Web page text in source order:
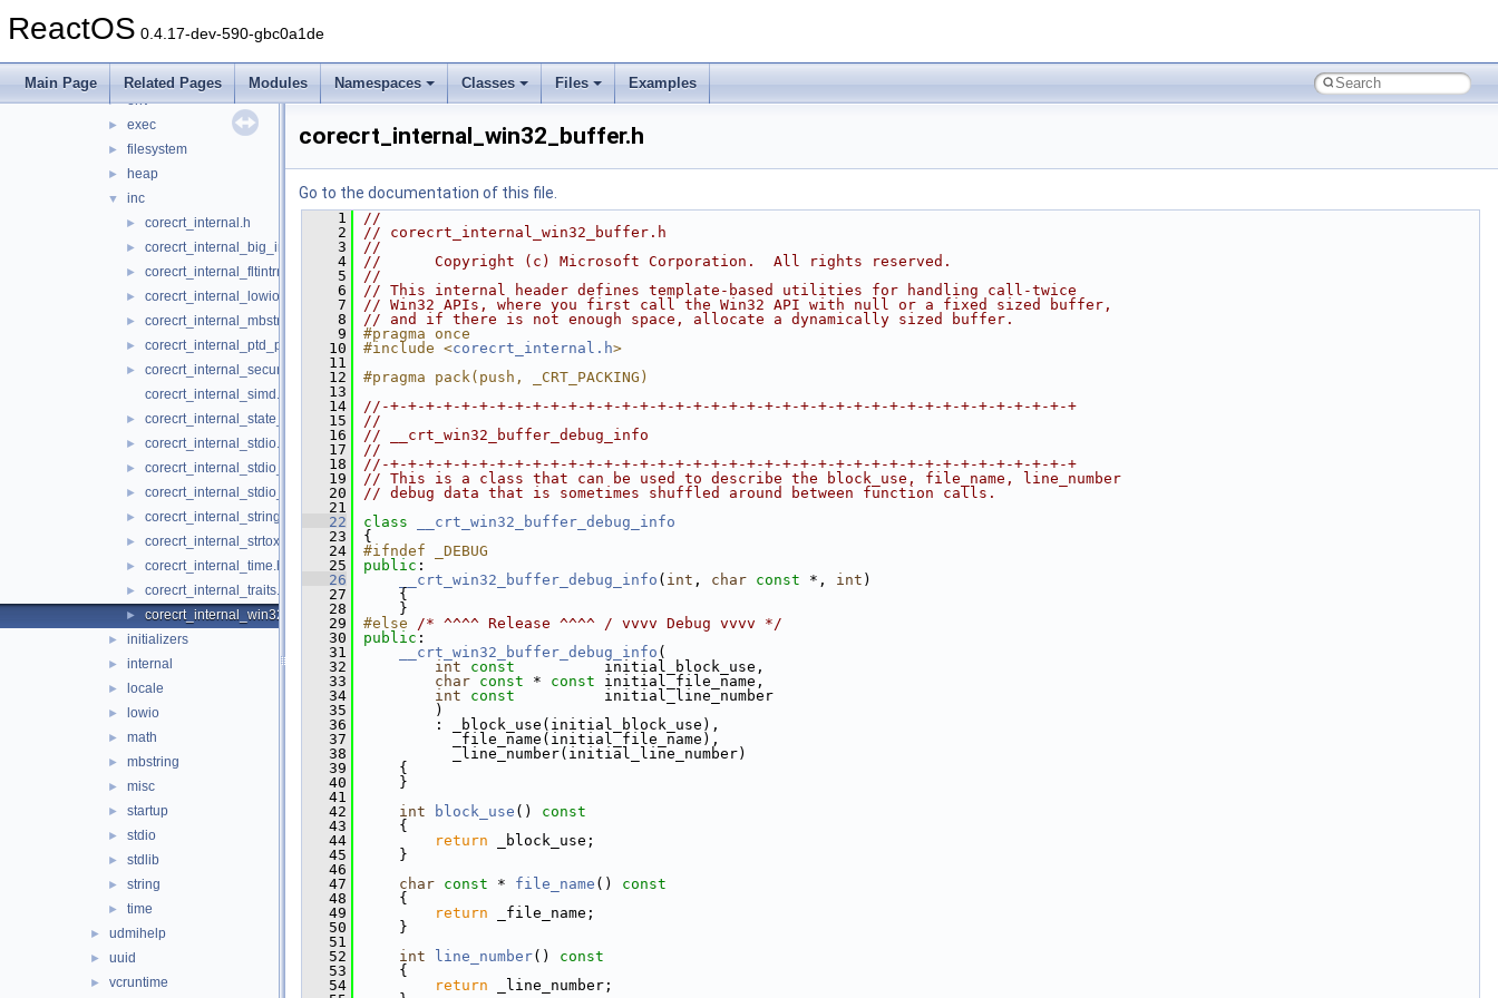
ReactOS 0.4.17-dev-590-gbc0a1de
Main Page Related Pages Modules Namespaces Classes Files Examples
► conio
dll
► env
► exec
► filesystem
► heap
▼ inc
► corecrt_internal.h
► corecrt_internal_big_integer.h
► corecrt_internal_fltintrn.h
► corecrt_internal_lowio.h
► corecrt_internal_mbstring.h
► corecrt_internal_ptd_propagation.h
►
corecrt_internal_securecrt.h
corecrt_internal_simd.h
► corecrt_internal_state_isolation.h
► corecrt_internal_stdio.h
► corecrt_internal_stdio_input.h
► corecrt_internal_stdio_output.h
► corecrt_internal_string_templates.h
► corecrt_internal_strtox.h
► corecrt_internal_time.h
► corecrt_internal_traits.h
► corecrt_internal_win32_buffer.h
► initializers
► internal
► locale
► lowio
► math
► mbstring
► misc
► startup
► stdio
► stdlib
► string
► time
► udmihelp
► uuid
► vcruntime
corecrt_internal_win32_buffer.h
Go to the documentation of this file.
    1
//
    2
// corecrt_internal_win32_buffer.h
    3
//
    4
//      Copyright (c) Microsoft Corporation.  All rights reserved.
    5
//
    6
// This internal header defines template-based utilities for handling call-twice
    7
// Win32 APIs, where you first call the Win32 API with null or a fixed sized buffer,
    8
// and if there is not enough space, allocate a dynamically sized buffer.
    9
#pragma once
   10
#include <corecrt_internal.h>
   11
   12
#pragma pack(push, _CRT_PACKING)
   13
   14
//-+-+-+-+-+-+-+-+-+-+-+-+-+-+-+-+-+-+-+-+-+-+-+-+-+-+-+-+-+-+-+-+-+-+-+-+-+-+-+
   15
//
   16
// __crt_win32_buffer_debug_info
   17
//
   18
//-+-+-+-+-+-+-+-+-+-+-+-+-+-+-+-+-+-+-+-+-+-+-+-+-+-+-+-+-+-+-+-+-+-+-+-+-+-+-+
   19
// This is a class that can be used to describe the block_use, file_name, line_number
   20
// debug data that is sometimes shuffled around between function calls.
   21
   22
class
__crt_win32_buffer_debug_info
   23
{
   24
#ifndef _DEBUG
   25
public :
   26
__crt_win32_buffer_debug_info ( int , char const *, int )
   27
    {
   28
    }
   29
#else /* ^^^^ Release ^^^^ / vvvv Debug vvvv */
   30
public :
   31
__crt_win32_buffer_debug_info (
   32
int const
          initial_block_use,
   33
char const * const initial_file_name,
   34
int const
          initial_line_number
   35
        )
   36
        : _block_use(initial_block_use),
   37
          _file_name(initial_file_name),
   38
          _line_number(initial_line_number)
   39
    {
   40
    }
   41
   42
int block_use ()
const
   43
{
   44
return _block_use;
   45
    }
   46
   47
char const * file_name ()
const
   48
{
   49
return _file_name;
   50
    }
   51
   52
int line_number()
const
   53
{
   54
return _line_number;